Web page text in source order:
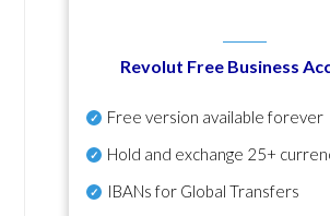
Revolut Free Business
Free version available forever
Hold and exchange 25+
IBANs for Global Transfers